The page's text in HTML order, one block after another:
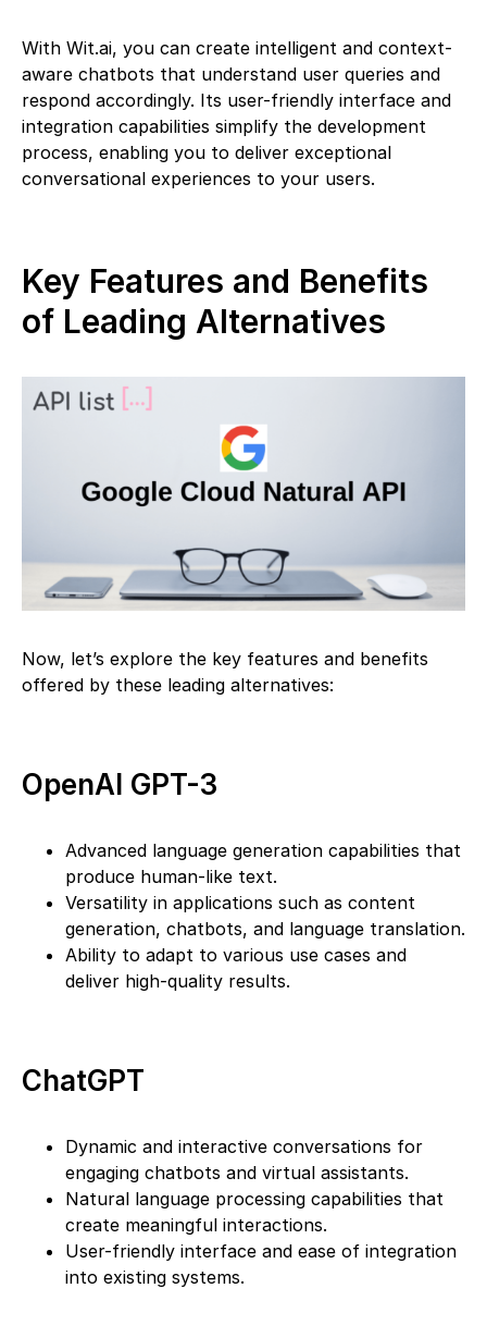
With Wit.ai, you can create intelligent and context-
aware chatbots that understand user queries and
respond accordingly. Its user-friendly interface and
integration capabilities simplify the development
process, enabling you to deliver exceptional
conversational experiences to your users.
Key Features and Benefits
of Leading Alternatives
Now, let’s explore the key features and benefits
offered by these leading alternatives:
OpenAI GPT-3
Advanced language generation capabilities that
produce human-like text.
Versatility in applications such as content
generation, chatbots, and language translation.
Ability to adapt to various use cases and
deliver high-quality results.
ChatGPT
Dynamic and interactive conversations for
engaging chatbots and virtual assistants.
Natural language processing capabilities that
create meaningful interactions.
User-friendly interface and ease of integration
into existing systems.